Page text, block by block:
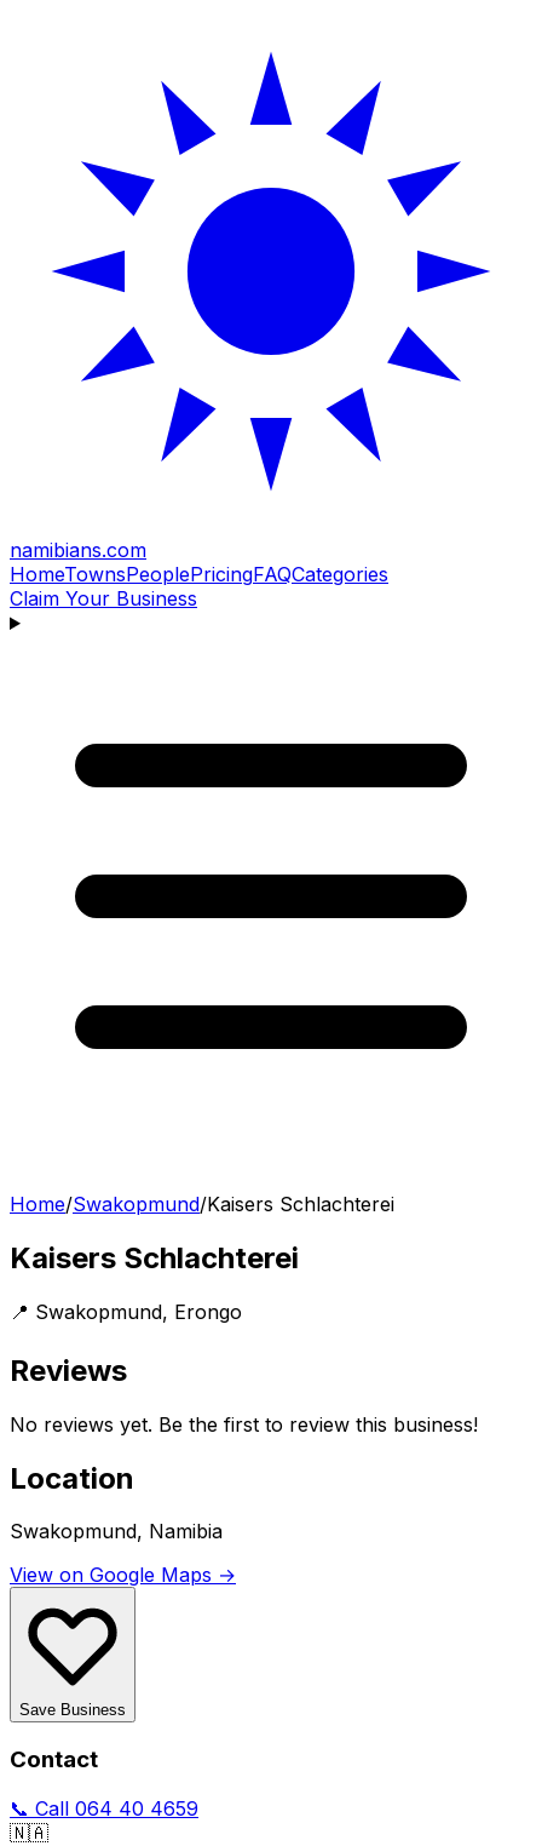
namibians.com
HomeTownsPeoplePricingFAQCategories
Claim Your Business
Home/Swakopmund/Kaisers Schlachterei
Kaisers Schlachterei
📍 Swakopmund, Erongo
Reviews
No reviews yet. Be the first to review this business!
Location
Swakopmund, Namibia
View on Google Maps →
Save Business
Contact
📞 Call 064 40 4659
🇳🇦